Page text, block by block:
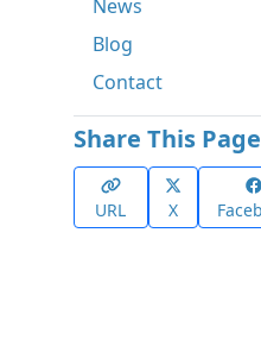
News
Blog
Contact
Share This Page
URL X